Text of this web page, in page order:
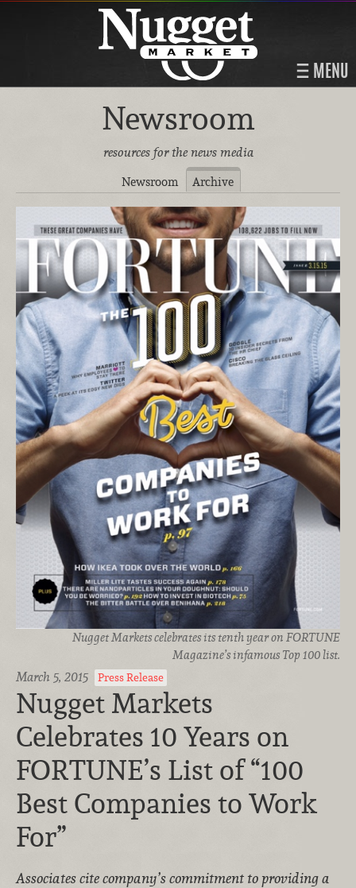
MENU
Newsroom
resources for the news media
Newsroom Archive
Nugget Markets celebrates its tenth year on FORTUNE
Magazine’s infamous Top 100 list.
March 5, 2015 Press Release
Nugget Markets
Celebrates 10 Years on
FORTUNE’s List of “100
Best Companies to Work
For”
Associates cite company’s commitment to providing a